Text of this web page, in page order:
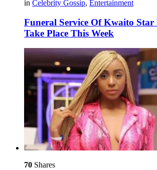
in Celebrity Gossip, Entertainment
Funeral Service Of Kwaito Star
Take Place This Week
70 Shares